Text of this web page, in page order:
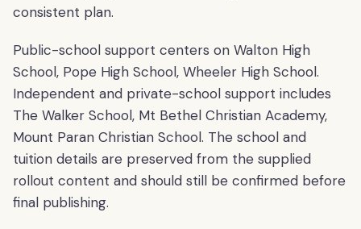
consistent plan.
Public-school support centers on Walton High
School, Pope High School, Wheeler High School.
Independent and private-school support includes
The Walker School, Mt Bethel Christian Academy,
Mount Paran Christian School. The school and
tuition details are preserved from the supplied
rollout content and should still be confirmed before
final publishing.